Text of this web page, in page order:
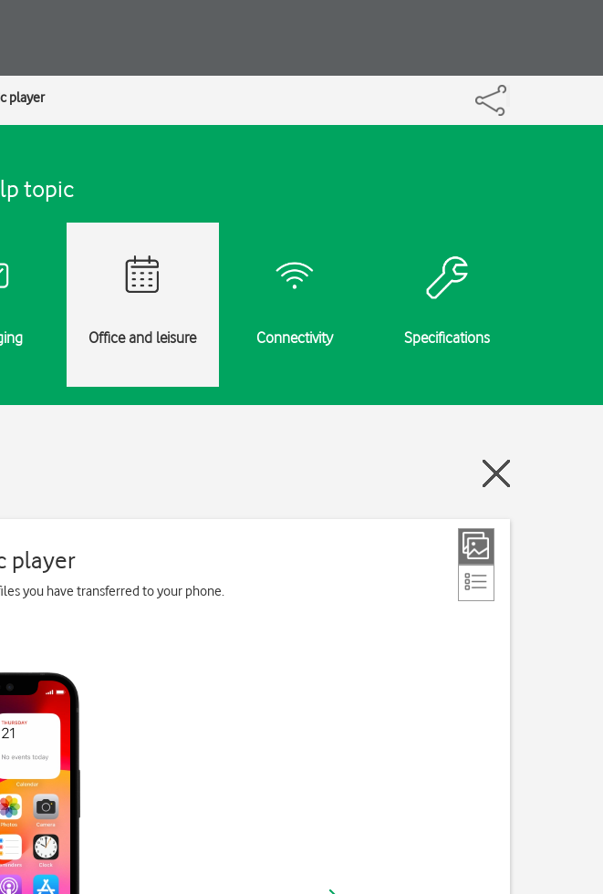
player
topic
Office and leisure Connectivity Specifications
player
you have transferred to your phone.